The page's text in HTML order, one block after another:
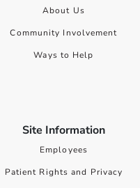
About Us
Community Involvement
Ways to Help
Site Information
Employees
Patient Rights and Privacy